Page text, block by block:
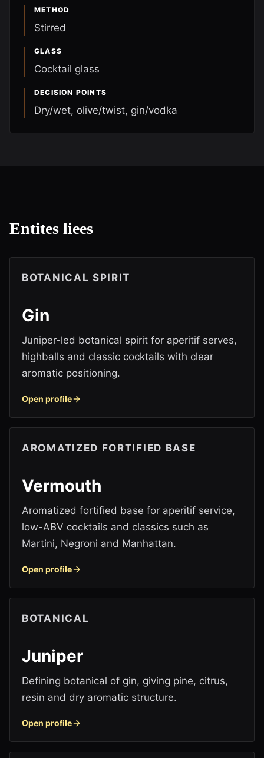
METHOD
Stirred
GLASS
Cocktail glass
DECISION POINTS
Dry/wet, olive/twist, gin/vodka
Entites liees
BOTANICAL SPIRIT
Gin
Juniper-led botanical spirit for aperitif serves,
highballs and classic cocktails with clear
aromatic positioning.
Open profile
AROMATIZED FORTIFIED BASE
Vermouth
Aromatized fortified base for aperitif service,
low-ABV cocktails and classics such as
Martini, Negroni and Manhattan.
Open profile
BOTANICAL
Juniper
Defining botanical of gin, giving pine, citrus,
resin and dry aromatic structure.
Open profile